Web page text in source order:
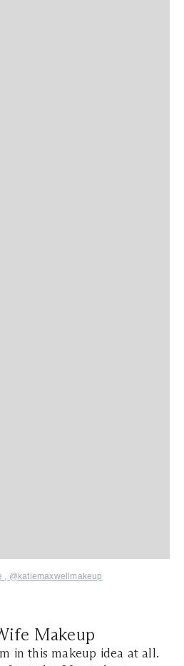
, @katiemaxwellmakeup
Makeup
in this makeup idea at all.